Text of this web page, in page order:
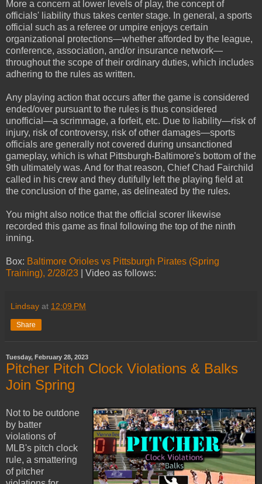
More a concern at lower levels of play, the concept of
officials' liability thus takes center stage. In general, a sports
official such as a referee or umpire enjoys certain
organizational protections—whether afforded by the league,
conference, association, and/or insurance network—
throughout the scope of their ordinary duties, which includes
adhering to the rules as written.
Any playing action that occurs after the game is considered
ended/over pursuant to the rules is thus considered
unofficial—a scrimmage, a forfeit, etc. Due to liability—risk of
injury, risk of controversy, risk of other damages—sports
officials are generally not covered during unsanctioned
gameplay, which is what Pittsburgh-Baltimore's bottom of the
9th ultimately was. And for that reason, Chief Chad Fairchild
called in his crew and they dutifully left the playing field at
the conclusion of the game, as delineated by the rules.
You might also notice that the official scorer likewise
recorded this game as final following the top of the ninth
inning.
Box: Baltimore Orioles vs Pittsburgh Pirates (Spring
Training), 2/28/23 | Video as follows:
Lindsay at 12:09 PM
Share
Tuesday, February 28, 2023
Pitcher Pitch Clock Violations & Balks
Join Spring
Not to be outdone
by batter
violations of
MLB's pitch clock
rule, a smattering
of pitcher